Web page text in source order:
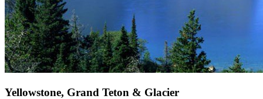
Yellowstone, Grand Teton & Glacier